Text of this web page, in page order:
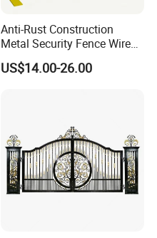
Anti-Rust Construction
Metal Security Fence Wire
Mesh Mobile Fencing Panel
Canada Temporary Fence
US$14.00-26.00